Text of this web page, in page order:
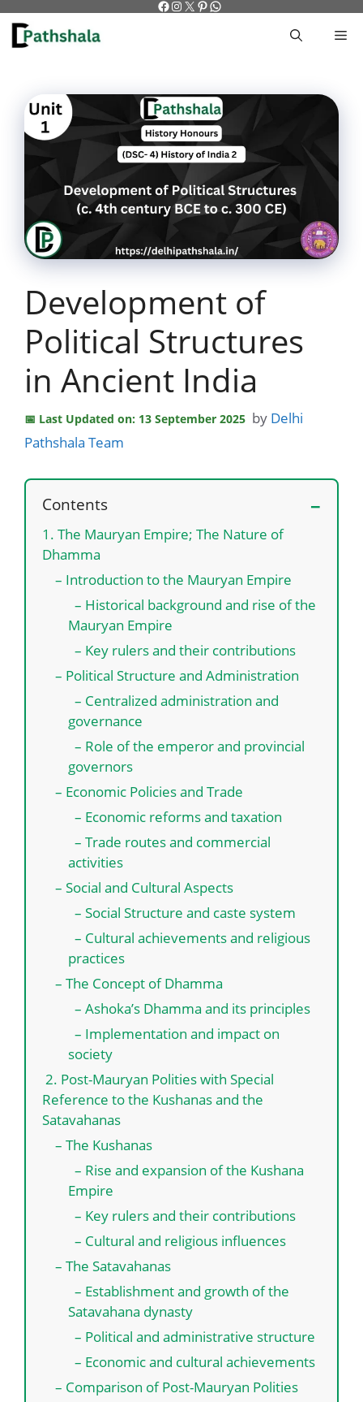
Skip
content
Facebook
Instagram
X Pinterest
WhatsApp
Development of
Political Structures
in Ancient India
Last Updated on: 13 September 2025 by Delhi
Pathshala Team
Contents
1. The Mauryan Empire; The Nature of
Dhamma
– Introduction to the Mauryan Empire
– Historical background and rise of the
Mauryan Empire
– Key rulers and their contributions
– Political Structure and Administration
– Centralized administration and
governance
– Role of the emperor and provincial
governors
– Economic Policies and Trade
– Economic reforms and taxation
– Trade routes and commercial
activities
– Social and Cultural Aspects
– Social Structure and caste system
– Cultural achievements and religious
practices
– The Concept of Dhamma
– Ashoka’s Dhamma and its principles
– Implementation and impact on
society
2. Post-Mauryan Polities with Special
Reference to the Kushanas and the
Satavahanas
– The Kushanas
– Rise and expansion of the Kushana
Empire
– Key rulers and their contributions
– Cultural and religious influences
– The Satavahanas
– Establishment and growth of the
Satavahana dynasty
– Political and administrative structure
– Economic and cultural achievements
– Comparison of Post-Mauryan Polities